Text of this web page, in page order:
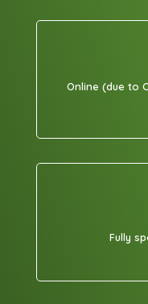
Online (due to
Fully